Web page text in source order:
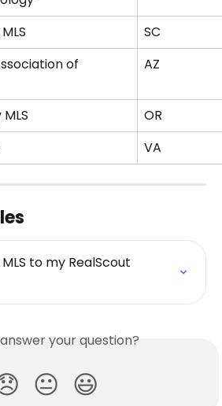
SC
of
AZ
OR
VA
to my RealScout
your question?
😐 😃